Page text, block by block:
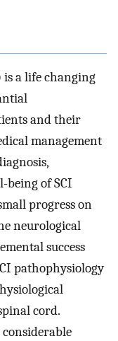
a life changing
and their
management
being of SCI
progress on
neurological
success
pathophysiology
cord.
considerable